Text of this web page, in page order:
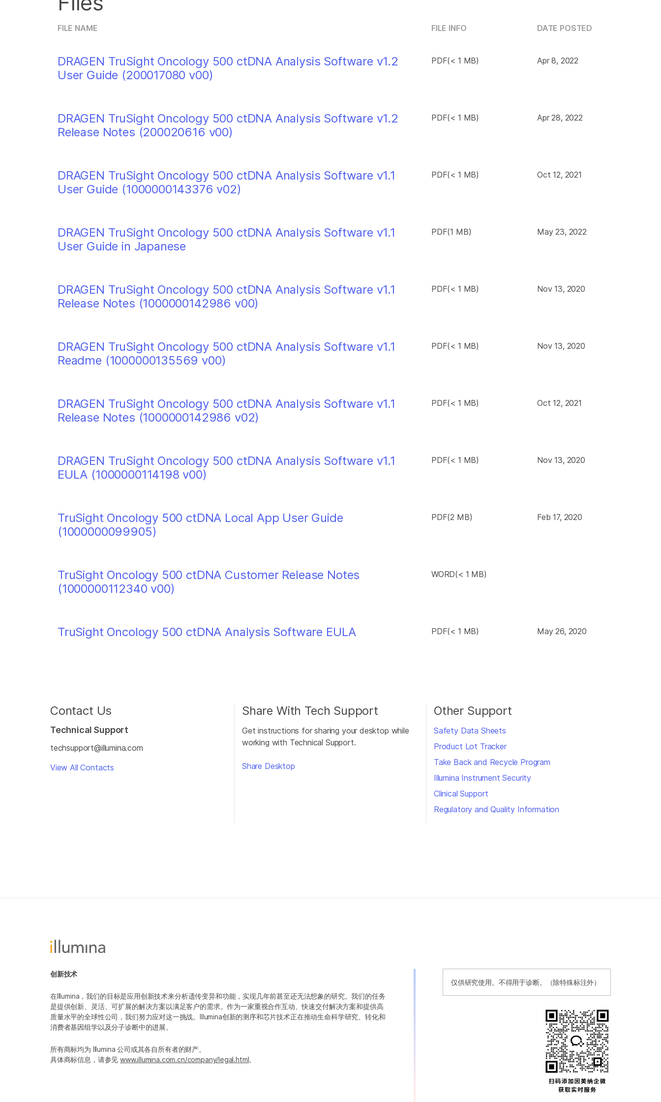
FILE NAME FILE INFO DATE POSTED
DRAGEN TruSight Oncology 500 ctDNA Analysis Software v1.2
User Guide (200017080 v00)
PDF(< 1 MB) Apr 8, 2022
DRAGEN TruSight Oncology 500 ctDNA Analysis Software v1.2
Release Notes (200020616 v00)
PDF(< 1 MB) Apr 28, 2022
DRAGEN TruSight Oncology 500 ctDNA Analysis Software v1.1
User Guide (1000000143376 v02)
PDF(< 1 MB) Oct 12, 2021
DRAGEN TruSight Oncology 500 ctDNA Analysis Software v1.1
User Guide in Japanese
PDF(1 MB) May 23, 2022
DRAGEN TruSight Oncology 500 ctDNA Analysis Software v1.1
Release Notes (1000000142986 v00)
PDF(< 1 MB) Nov 13, 2020
DRAGEN TruSight Oncology 500 ctDNA Analysis Software v1.1
Readme (1000000135569 v00)
PDF(< 1 MB) Nov 13, 2020
DRAGEN TruSight Oncology 500 ctDNA Analysis Software v1.1
Release Notes (1000000142986 v02)
PDF(< 1 MB) Oct 12, 2021
DRAGEN TruSight Oncology 500 ctDNA Analysis Software v1.1
EULA (1000000114198 v00)
PDF(< 1 MB) Nov 13, 2020
TruSight Oncology 500 ctDNA Local App User Guide
(1000000099905)
PDF(2 MB) Feb 17, 2020
TruSight Oncology 500 ctDNA Customer Release Notes
(1000000112340 v00)
WORD(< 1 MB)
TruSight Oncology 500 ctDNA Analysis Software EULA PDF(< 1 MB) May 26, 2020
Contact Us
Technical Support
techsupport@illumina.com
View All Contacts
Share With Tech Support
Get instructions for sharing your desktop while
working with Technical Support.
Share Desktop
Other Support
Safety Data Sheets
Product Lot Tracker
Take Back and Recycle Program
Illumina Instrument Security
Clinical Support
Regulatory and Quality Information
仅供研究使用。不得用于诊断。（除特殊标注外）
创新技术
在Illumina，我们的目标是应用创新技术来分析遗传变异和功能，实现几年前甚至还无法想象的研究。我们的任务
是提供创新、灵活、可扩展的解决方案以满足客户的需求。作为一家重视合作互动、快速交付解决方案和提供高
质量水平的全球性公司，我们努力应对这一挑战。Illumina创新的测序和芯片技术正在推动生命科学研究、转化和
消费者基因组学以及分子诊断中的进展。
所有商标均为 Illumina 公司或其各自所有者的财产。
具体商标信息，请参见www.illumina.com.cn/company/legal.html。